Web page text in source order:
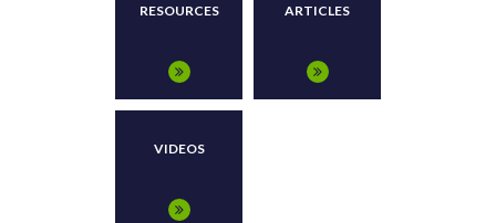
RESOURCES ARTICLES
VIDEOS